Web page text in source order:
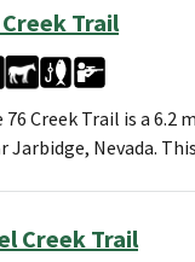
Trail
76 Creek Trail is a
Jarbidge, Nevada.
Creek Trail